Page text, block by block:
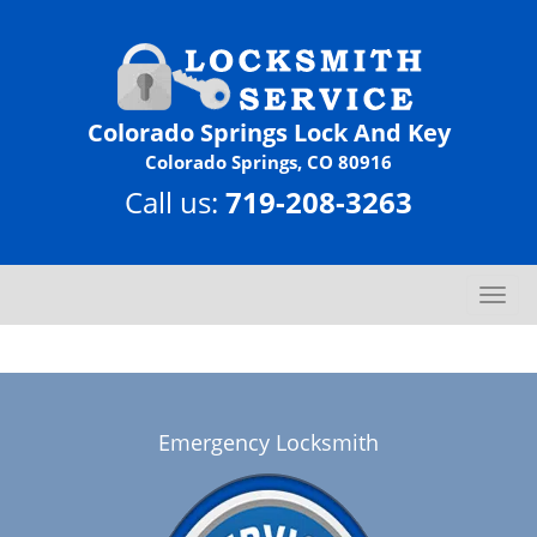
Colorado Springs Lock And Key
Colorado Springs, CO 80916
Call us: 719-208-3263
T
o
g
Emergency Locksmith